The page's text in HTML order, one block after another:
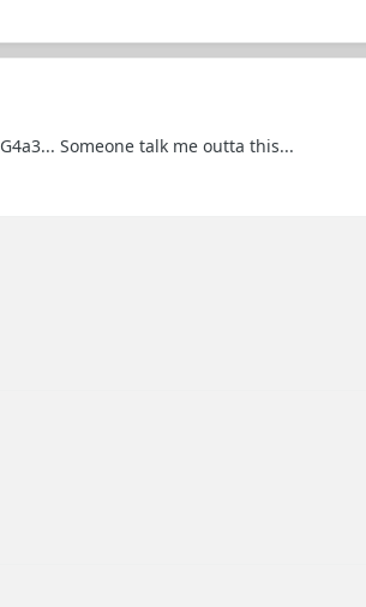
Someone talk me outta this...